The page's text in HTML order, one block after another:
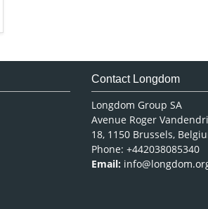
Contact Longdom
Longdom Group SA
Avenue Roger
18, 1150 Brussels,
Phone: +442038085340
Email: